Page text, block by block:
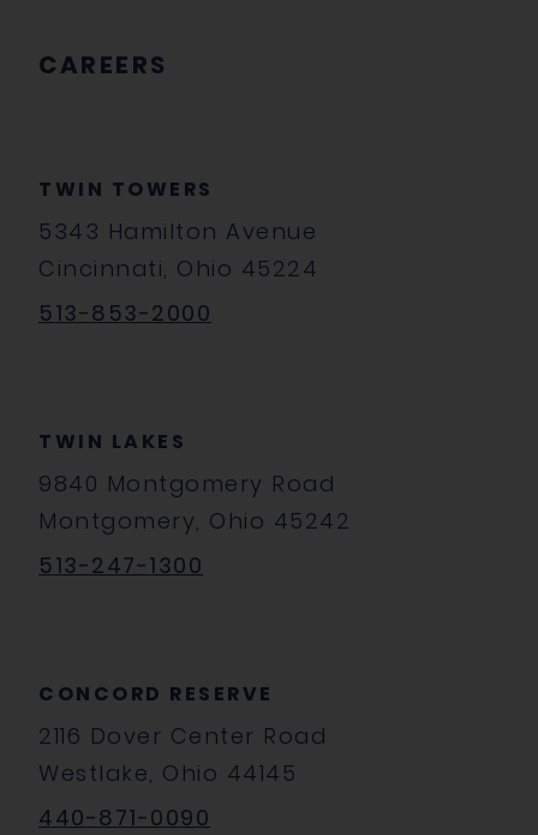
CAREERS
TWIN TOWERS
5343 Hamilton Avenue
Cincinnati, Ohio 45224
513-853-2000
TWIN LAKES
9840 Montgomery Road
Montgomery, Ohio 45242
513-247-1300
CONCORD RESERVE
2116 Dover Center Road
Westlake, Ohio 44145
440-871-0090